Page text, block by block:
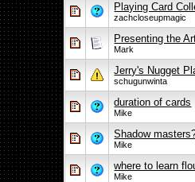
Playing Card
zachcloseupmagic
Presenting the
Mark
Jerry's Nugget
schugunwinta
duration of cards
Mike
Shadow
Mike
where to learn
Mike